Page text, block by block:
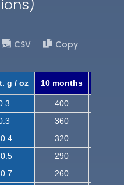
CSV
Copy
g / oz 10 months
400
360
320
290
260